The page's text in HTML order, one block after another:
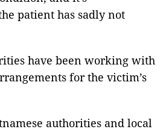
patient has sadly not
have been working with
for the victim’s
authorities and local